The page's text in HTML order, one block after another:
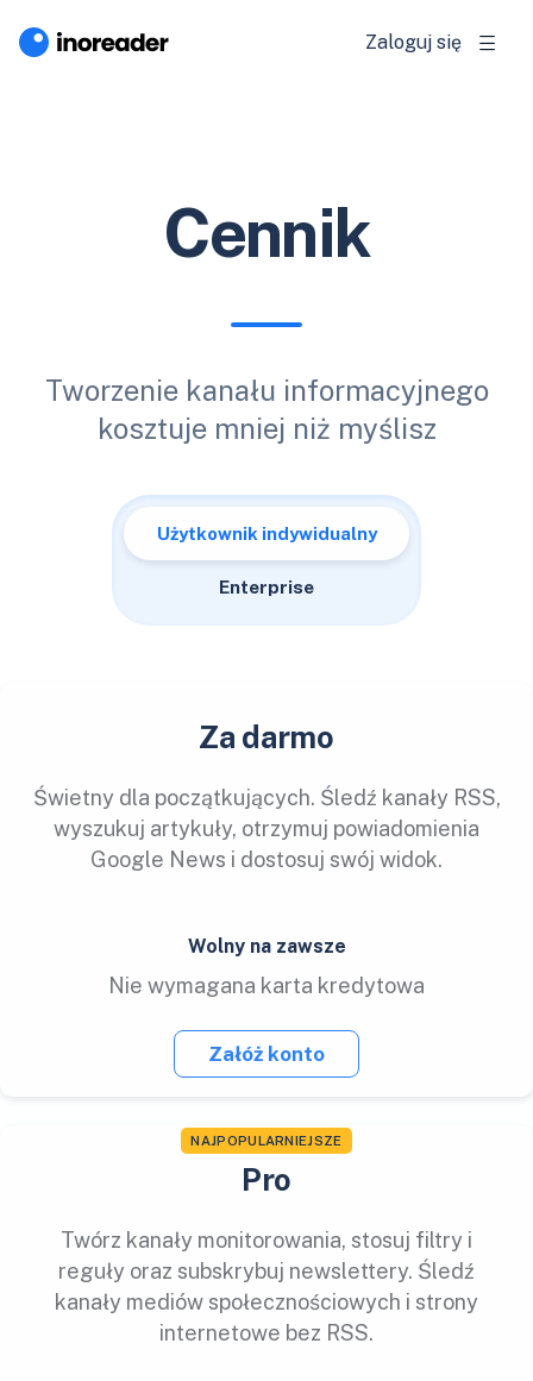
Zaloguj się
Cennik
Tworzenie kanału informacyjnego
kosztuje mniej niż myślisz
Użytkownik indywidualny
Enterprise
Za darmo
Świetny dla początkujących. Śledź kanały RSS,
wyszukuj artykuły, otrzymuj powiadomienia
Google News i dostosuj swój widok.
Wolny na zawsze
Nie wymagana karta kredytowa
Załóż konto
NAJPOPULARNIEJSZE
Pro
Twórz kanały monitorowania, stosuj filtry i
reguły oraz subskrybuj newslettery. Śledź
kanały mediów społecznościowych i strony
internetowe bez RSS.